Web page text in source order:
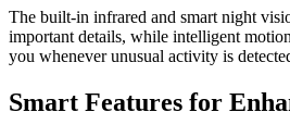
The built-in infrared and smart night
important details, while intelligent
you whenever unusual activity is
Smart Features for